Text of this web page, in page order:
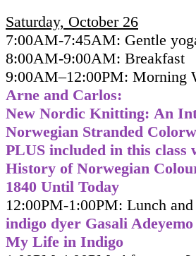
Saturday, October 26
7:00AM-7:45AM: Gentle
8:00AM-9:00AM: Breakfast
9:00AM–12:00PM: Morning
Arne and Carlos:
New Nordic Knitting: An
Norwegian Stranded
PLUS included in this class
History of Norwegian
1840 Until Today
12:00PM-1:00PM: Lunch and
indigo dyer Gasali
My Life in Indigo